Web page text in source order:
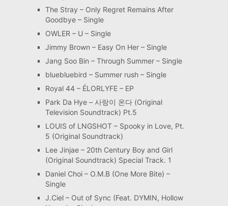
The Stray – Only Regret Remains After
Goodbye – Single
OWLER – U – Single
Jimmy Brown – Easy On Her – Single
Jang Soo Bin – Through Summer – Single
bluebluebird – Summer rush – Single
Royal 44 – ÉLORLYFE – EP
Park Da Hye – 사랑이 온다 (Original
Television Soundtrack) Pt.5
LOUIS of LNGSHOT – Spooky in Love, Pt.
5 (Original Soundtrack)
Lee Jinjae – 20th Century Boy and Girl
(Original Soundtrack) Special Track. 1
Daniel Choi – O.M.B (One More Bite) –
Single
J.Ciel – Out of Sync (Feat. DYMIN, Hollow